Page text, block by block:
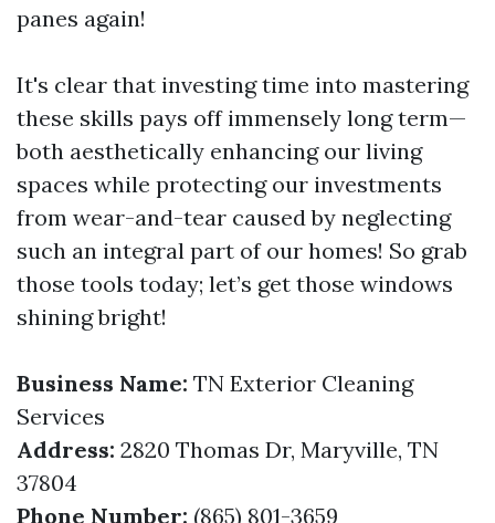
panes again!
It's clear that investing time into mastering
these skills pays off immensely long term—
both aesthetically enhancing our living
spaces while protecting our investments
from wear-and-tear caused by neglecting
such an integral part of our homes! So grab
those tools today; let’s get those windows
shining bright!
Business Name: TN Exterior Cleaning
Services
Address: 2820 Thomas Dr, Maryville, TN
37804
Phone Number: (865) 801-3659